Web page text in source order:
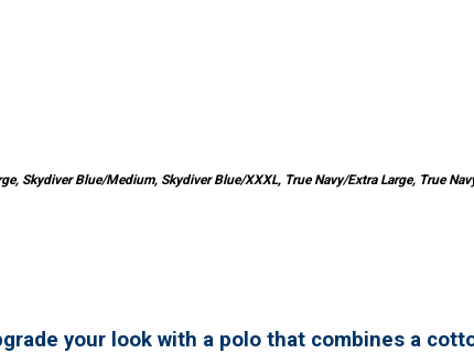
Skydiver Blue/Medium, Skydiver Blue/XXXL, True Navy/Extra Large, True
your look with a polo that combines a